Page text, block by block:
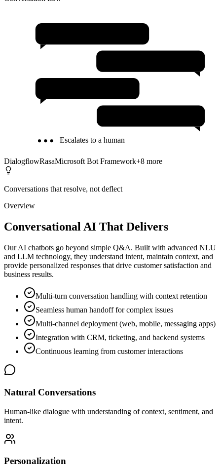
Escalates to a human
DialogflowRasaMicrosoft Bot Framework+8 more
Conversations that resolve, not deflect
Overview
Conversational AI That Delivers
Our AI chatbots go beyond simple Q&A. Built with advanced NLU
and LLM technology, they understand intent, maintain context, and
provide personalized responses that drive customer satisfaction and
business results.
Multi-turn conversation handling with context retention
Seamless human handoff for complex issues
Multi-channel deployment (web, mobile, messaging apps)
Integration with CRM, ticketing, and backend systems
Continuous learning from customer interactions
Natural Conversations
Human-like dialogue with understanding of context, sentiment, and
intent.
Personalization